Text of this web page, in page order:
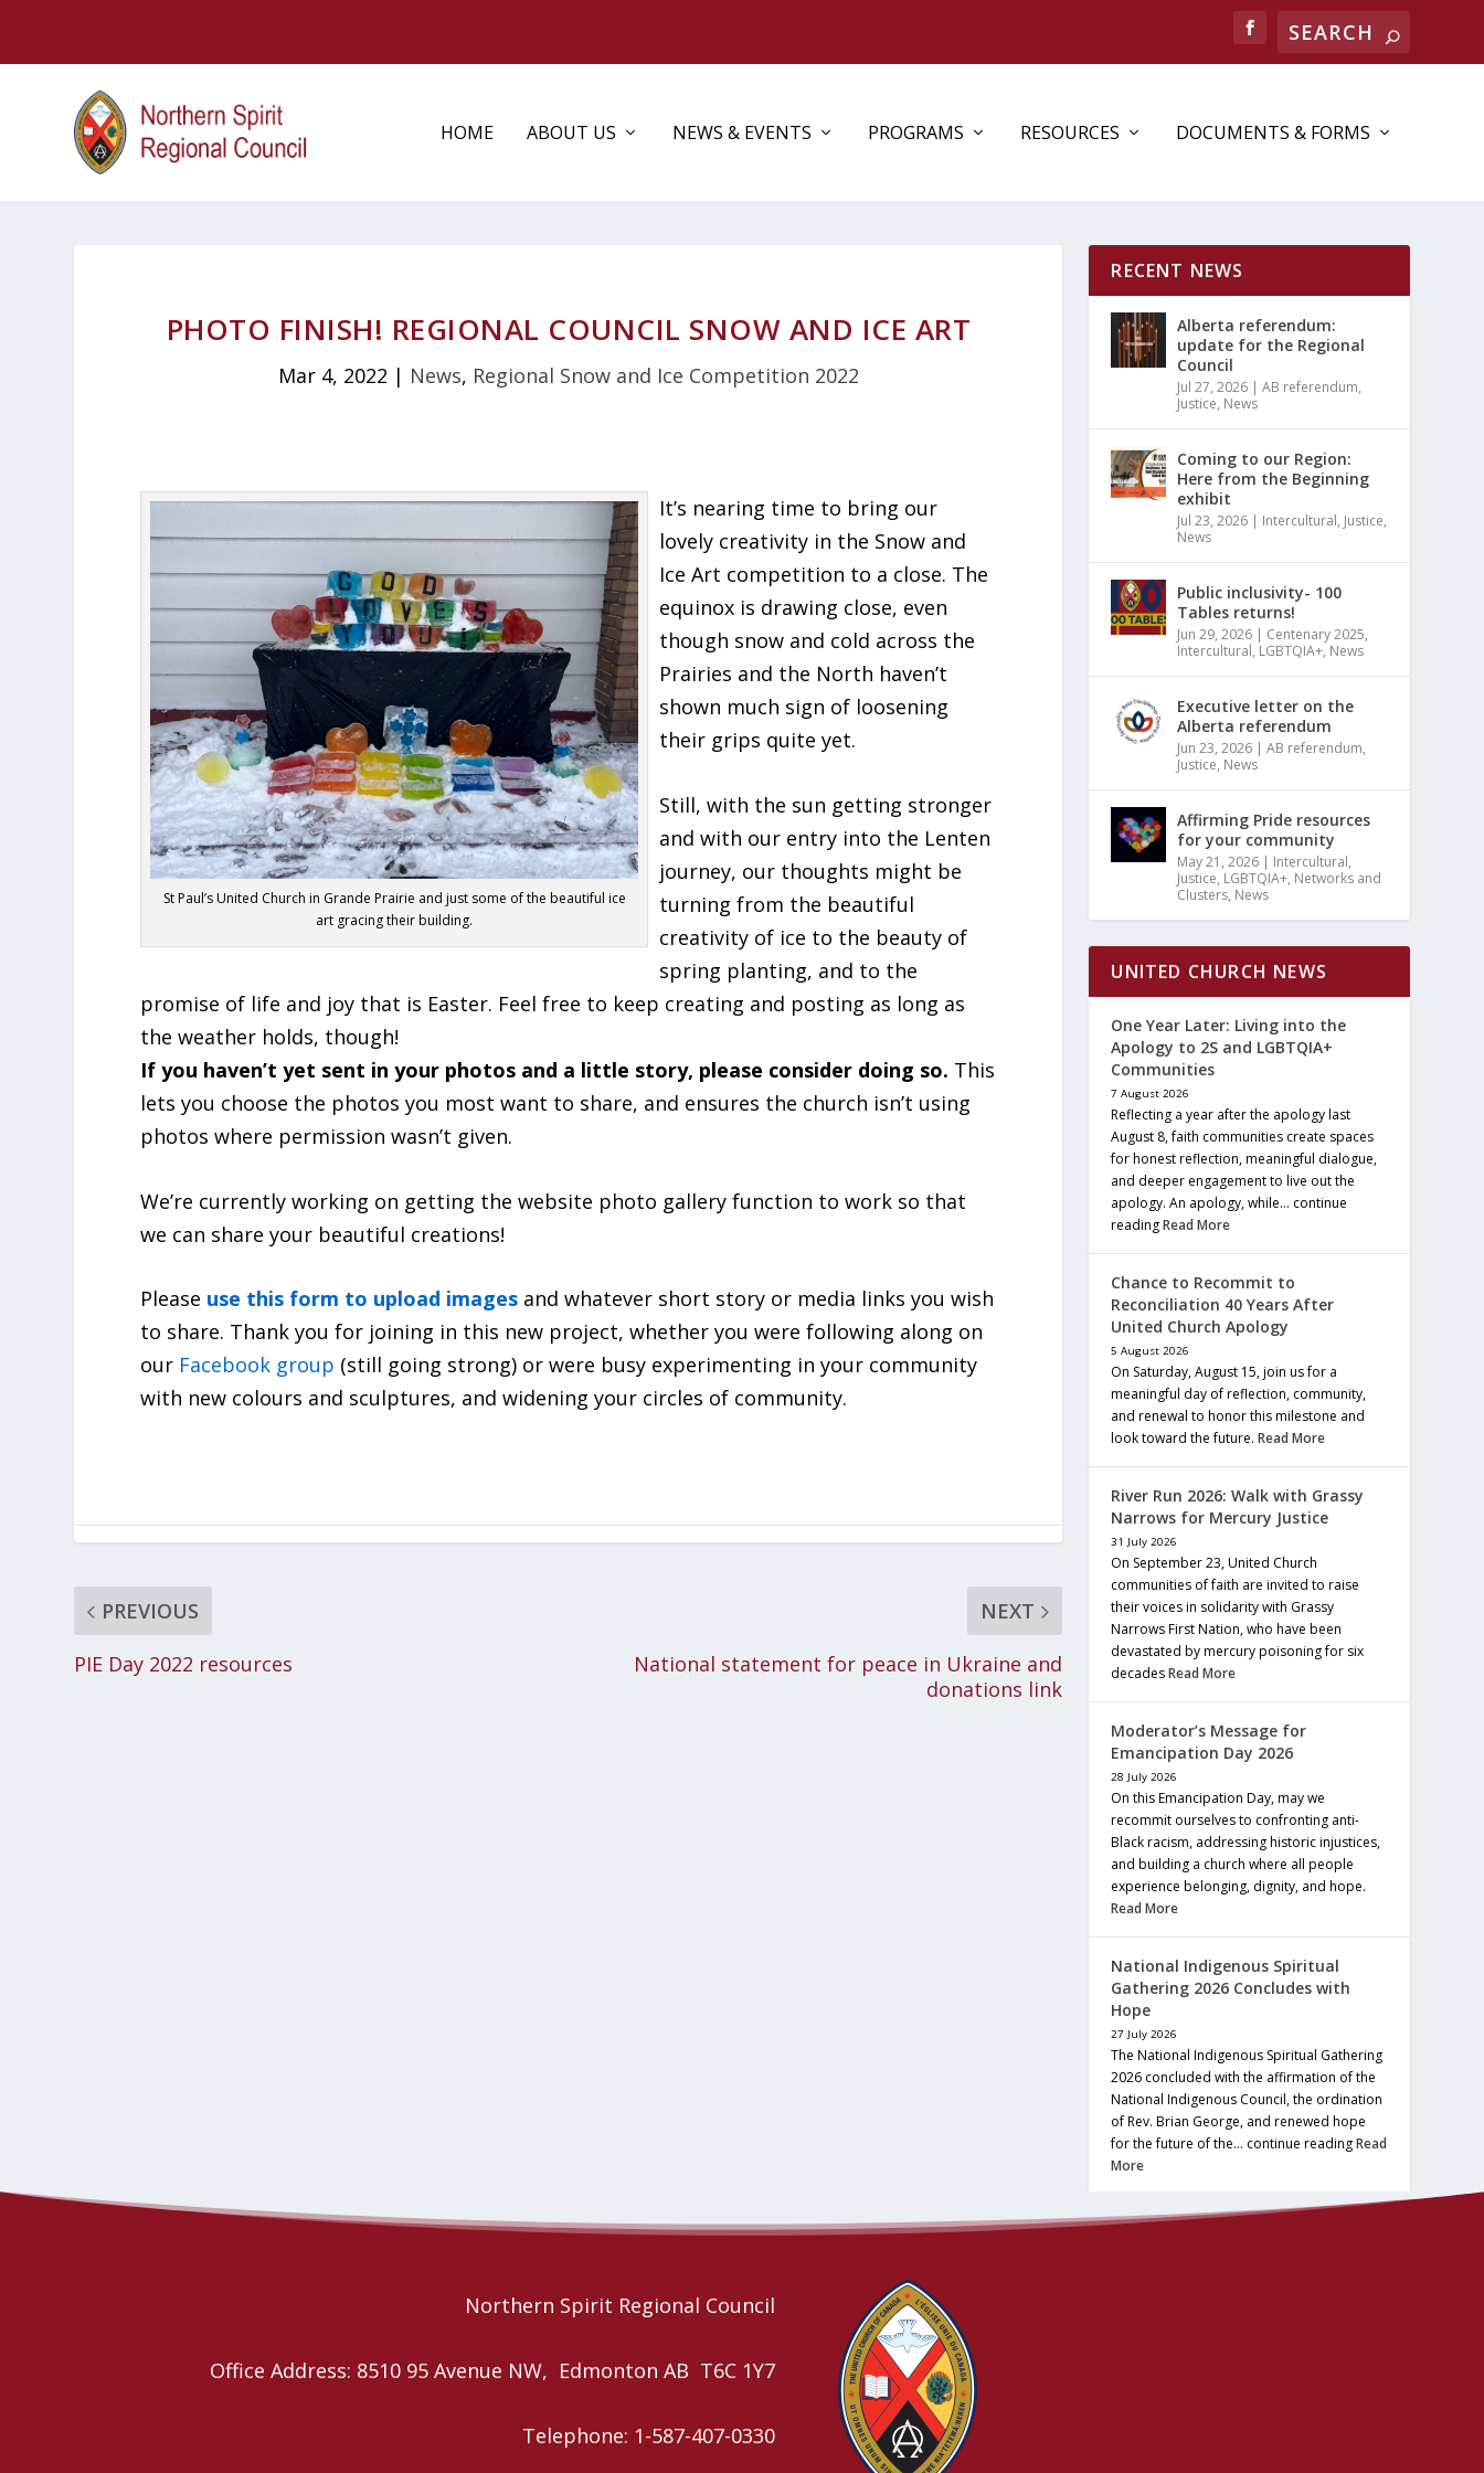
Search
HOME ABOUT US NEWS & EVENTS PROGRAMS RESOURCES DOCUMENTS & FORMS
PHOTO FINISH! REGIONAL COUNCIL SNOW AND ICE ART
Mar 4, 2022 | News, Regional Snow and Ice Competition 2022
St Paul’s United Church in Grande Prairie and just some of the beautiful ice
art gracing their building.
It’s nearing time to bring our
lovely creativity in the Snow and
Ice Art competition to a close. The
equinox is drawing close, even
though snow and cold across the
Prairies and the North haven’t
shown much sign of loosening
their grips quite yet.
Still, with the sun getting stronger
and with our entry into the Lenten
journey, our thoughts might be
turning from the beautiful
creativity of ice to the beauty of
spring planting, and to the
promise of life and joy that is Easter. Feel free to keep creating and posting as long as
the weather holds, though!
If you haven’t yet sent in your photos and a little story, please consider doing so. This
lets you choose the photos you most want to share, and ensures the church isn’t using
photos where permission wasn’t given.
We’re currently working on getting the website photo gallery function to work so that
we can share your beautiful creations!
Please use this form to upload images and whatever short story or media links you wish
to share. Thank you for joining in this new project, whether you were following along on
our Facebook group (still going strong) or were busy experimenting in your community
with new colours and sculptures, and widening your circles of community.
PREVIOUS
PIE Day 2022 resources
NEXT
National statement for peace in Ukraine and
donations link
RECENT NEWS
Alberta referendum:
update for the Regional
Council
Jul 27, 2026 |AB referendum,
Justice, News
Coming to our Region:
Here from the Beginning
exhibit
Jul 23, 2026 | Intercultural, Justice,
News
Public inclusivity- 100
Tables returns!
Jun 29, 2026 | Centenary 2025,
Intercultural, LGBTQIA+, News
Executive letter on the
Alberta referendum
Jun 23, 2026 |AB referendum,
Justice, News
Affirming Pride resources
for your community
May 21, 2026 | Intercultural,
Justice, LGBTQIA+, Networks and
Clusters, News
UNITED CHURCH NEWS
One Year Later: Living into the
Apology to 2S and LGBTQIA+
Communities
7 August 2026
Reflecting a year after the apology last
August 8, faith communities create spaces
for honest reflection, meaningful dialogue,
and deeper engagement to live out the
apology. An apology, while… continue
readingRead More
Chance to Recommit to
Reconciliation 40 Years After
United Church Apology
5 August 2026
On Saturday, August 15, join us for a
meaningful day of reflection, community,
and renewal to honor this milestone and
look toward the future.Read More
River Run 2026: Walk with Grassy
Narrows for Mercury Justice
31 July 2026
On September 23, United Church
communities of faith are invited to raise
their voices in solidarity with Grassy
Narrows First Nation, who have been
devastated by mercury poisoning for six
decadesRead More
Moderator’s Message for
Emancipation Day 2026
28 July 2026
On this Emancipation Day, may we
recommit ourselves to confronting anti-
Black racism, addressing historic injustices,
and building a church where all people
experience belonging, dignity, and hope.
Read More
National Indigenous Spiritual
Gathering 2026 Concludes with
Hope
27 July 2026
The National Indigenous Spiritual Gathering
2026 concluded with the affirmation of the
National Indigenous Council, the ordination
of Rev. Brian George, and renewed hope
for the future of the… continue readingRead
More
Northern Spirit Regional Council
Office Address: 8510 95 Avenue NW, Edmonton AB T6C 1Y7
Telephone: 1-587-407-0330